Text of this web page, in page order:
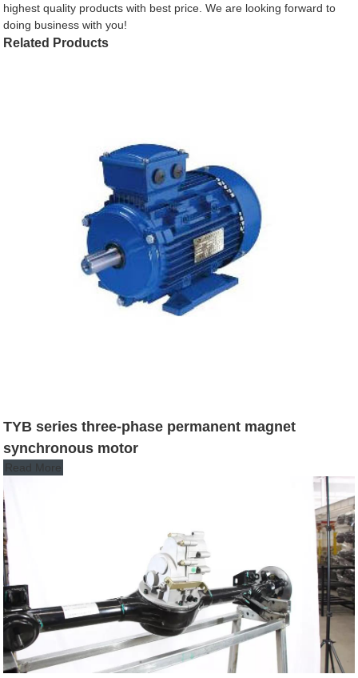
highest quality products with best price. We are looking forward to
doing business with you!
Related Products
TYB series three-phase permanent magnet
synchronous motor
Read More